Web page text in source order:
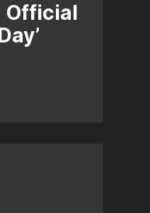
Official